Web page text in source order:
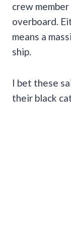
crew
overboard.
means a
ship.
I bet these
their black